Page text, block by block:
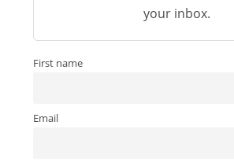
your inbox.
First name
Email